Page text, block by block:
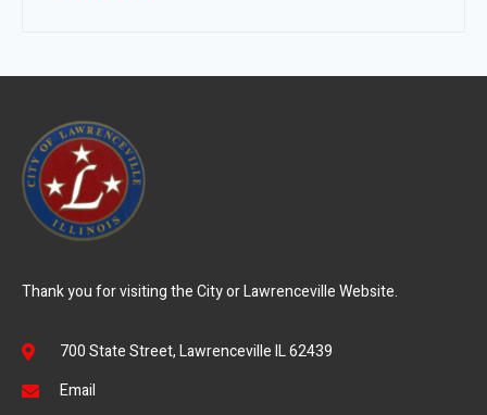
Thank you for visiting the City or Lawrenceville Website.
700 State Street, Lawrenceville IL 62439
Email